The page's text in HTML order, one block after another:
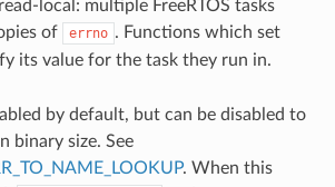
local: multiple FreeRTOS tasks
of
errno . Functions which set
its value for the task they run in.
by default, but can be disabled to
binary size. See
. When this